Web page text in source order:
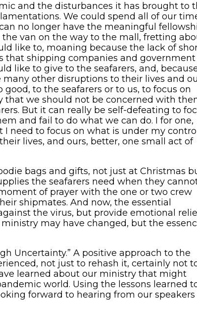
and the disturbances it has brought to
We could spend all of our
no longer have the meaningful
van on the way to the mall, fretting
like to, moaning because the lack of
that shipping companies and government
like to give to the seafarers, and,
other disruptions to their lives and
to the seafarers or to us, to focus on
that we should not be concerned with
But it can really be self-defeating to
and fail to do what we can do. I for one,
need to focus on what is under my
lives, and ours, better, one small act of
bags and gifts, not just at Christmas
the seafarers need when they
of prayer with the one or two crew
shipmates. And now, the essential
the virus, but provide emotional
may have changed, but the
Uncertainty.” A positive approach to the
not just to rehash it, certainly not
learned about our ministry that might
world. Using the lessons learned
forward to hearing from our speakers